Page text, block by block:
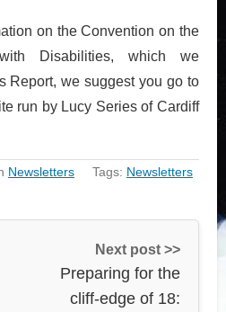
on the Convention on the
Disabilities, which we
Report, we suggest you go to
run by Lucy Series of Cardiff
Newsletters Tags: Newsletters
Next post >>
Preparing for the
cliff-edge of 18: